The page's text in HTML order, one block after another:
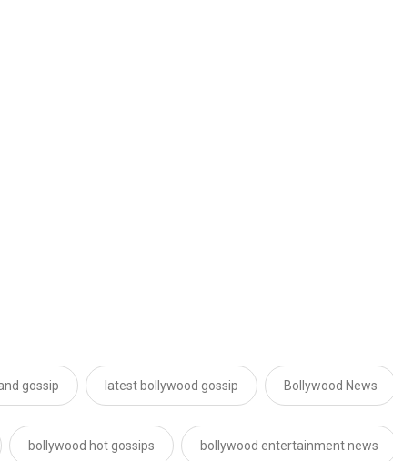
gossip latest bollywood gossip Bollywood News
bollywood hot gossips bollywood entertainment news